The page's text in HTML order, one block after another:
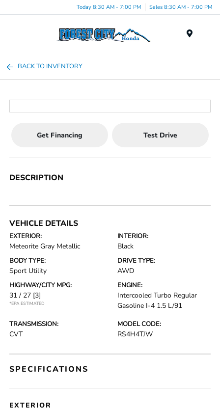
Today 8:30 AM - 7:00 PM Sales 8:30 AM - 7:00 PM
BACK TO INVENTORY
Get Financing Test Drive
DESCRIPTION
VEHICLE DETAILS
EXTERIOR:
Meteorite Gray Metallic
INTERIOR:
Black
BODY TYPE:
Sport Utility
DRIVE TYPE:
AWD
HIGHWAY/CITY MPG:
31 / 27 [3]
*EPA ESTIMATED
ENGINE:
Intercooled Turbo Regular
Gasoline I-4 1.5 L/91
TRANSMISSION:
CVT
MODEL CODE:
RS4H4TJW
SPECIFICATIONS
EXTERIOR